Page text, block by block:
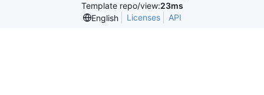
Template repo/view:23ms
English
Licenses API